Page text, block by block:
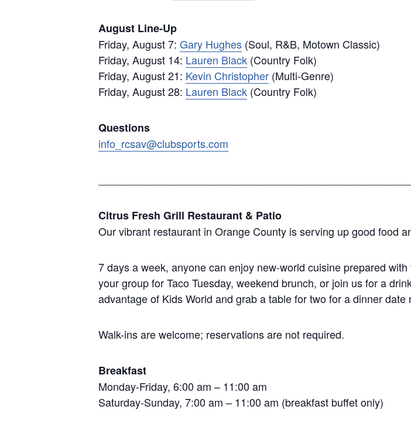
August Line-Up
Friday, August 7: Gary Hughes (Soul, R&B, Motown Classic)
Friday, August 14: Lauren Black (Country Folk)
Friday, August 21: Kevin Christopher (Multi-Genre)
Friday, August 28: Lauren Black (Country Folk)
Questions
info_rcsav@clubsports.com
Citrus Fresh Grill Restaurant & Patio
Our vibrant restaurant in Orange County is serving up good food
7 days a week, anyone can enjoy new-world cuisine prepared
your group for Taco Tuesday, weekend brunch, or join us for a
advantage of Kids World and grab a table for two for a dinner date
Walk-ins are welcome; reservations are not required.
Breakfast
Monday-Friday, 6:00 am – 11:00 am
Saturday-Sunday, 7:00 am – 11:00 am (breakfast buffet only)